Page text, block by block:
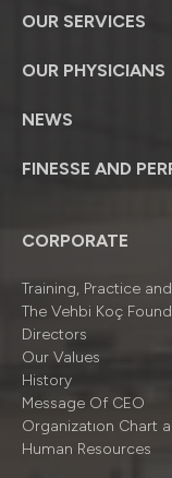
OUR SERVICES
OUR PHYSICIANS
NEWS
FINESSE AND
CORPORATE
Training, Practice
The Vehbi Koç
Directors
Our Values
History
Message Of CEO
Organizatıon Chart
Human Resources